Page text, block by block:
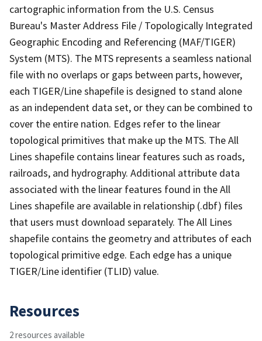
cartographic information from the U.S. Census
Bureau's Master Address File / Topologically Integrated
Geographic Encoding and Referencing (MAF/TIGER)
System (MTS). The MTS represents a seamless national
file with no overlaps or gaps between parts, however,
each TIGER/Line shapefile is designed to stand alone
as an independent data set, or they can be combined to
cover the entire nation. Edges refer to the linear
topological primitives that make up the MTS. The All
Lines shapefile contains linear features such as roads,
railroads, and hydrography. Additional attribute data
associated with the linear features found in the All
Lines shapefile are available in relationship (.dbf) files
that users must download separately. The All Lines
shapefile contains the geometry and attributes of each
topological primitive edge. Each edge has a unique
TIGER/Line identifier (TLID) value.
Resources
2 resources available